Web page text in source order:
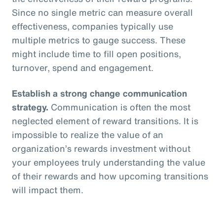
Since no single metric can measure overall
effectiveness, companies typically use
multiple metrics to gauge success. These
might include time to fill open positions,
turnover, spend and engagement.
Establish a strong change communication
strategy. Communication is often the most
neglected element of reward transitions. It is
impossible to realize the value of an
organization’s rewards investment without
your employees truly understanding the value
of their rewards and how upcoming transitions
will impact them.